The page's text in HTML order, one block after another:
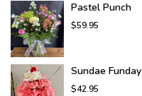
Pastel Punch
$59.95
Sundae Funday
$42.95